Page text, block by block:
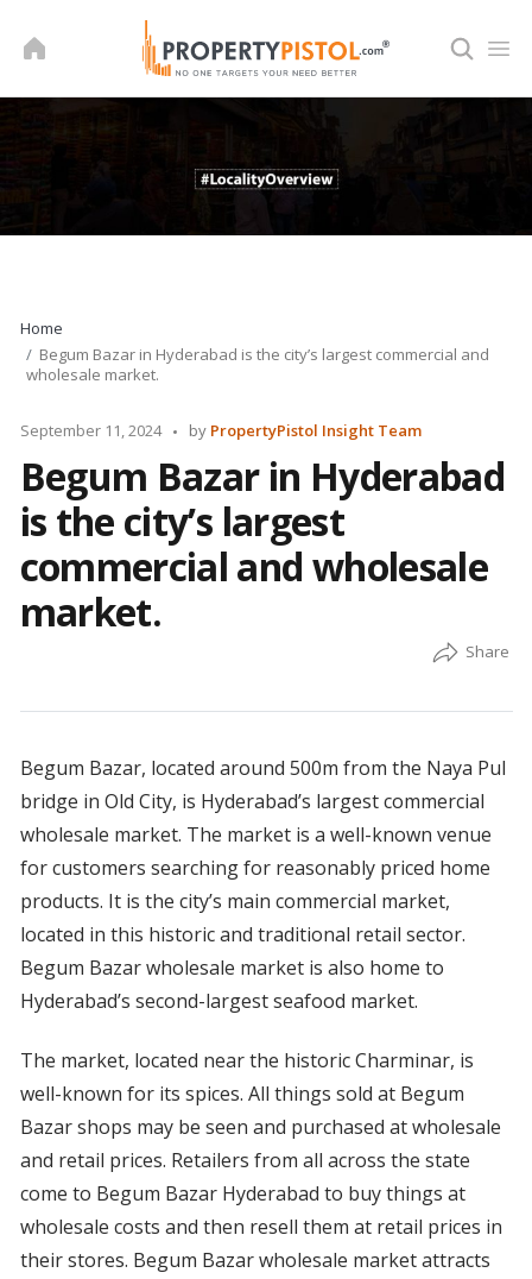
Home
Begum Bazar in Hyderabad is the city’s largest commercial and
wholesale market.
September 11, 2024
Posted
by PropertyPistol Insight Team
Begum Bazar in Hyderabad
is the city’s largest
commercial and wholesale
market.
Begum Bazar, located around 500m from the Naya Pul
bridge in Old City, is Hyderabad’s largest commercial
wholesale market. The market is a well-known venue
for customers searching for reasonably priced home
products. It is the city’s main commercial market,
located in this historic and traditional retail sector.
Begum Bazar wholesale market is also home to
Hyderabad’s second-largest seafood market.
The market, located near the historic Charminar, is
well-known for its spices. All things sold at Begum
Bazar shops may be seen and purchased at wholesale
and retail prices. Retailers from all across the state
come to Begum Bazar Hyderabad to buy things at
wholesale costs and then resell them at retail prices in
their stores. Begum Bazar wholesale market attracts